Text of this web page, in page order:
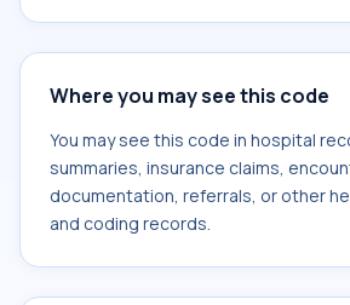
Where you may see this code
You may see this code in hospital
summaries, insurance claims,
documentation, referrals, or other
and coding records.